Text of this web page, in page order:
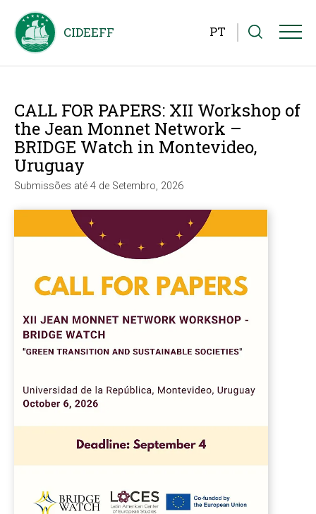
PT
CALL FOR PAPERS: XII Workshop of
the Jean Monnet Network –
BRIDGE Watch in Montevideo,
Uruguay
Submissões até 4 de Setembro, 2026